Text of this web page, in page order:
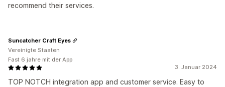
recommend their services.
3. Januar 2024
TOP NOTCH integration app and customer service. Easy to
Suncatcher Craft Eyes
Vereinigte Staaten
Fast 6 jahre mit der App